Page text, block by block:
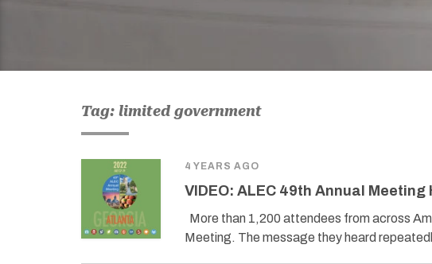
Tag: limited government
4 YEARS AGO
VIDEO: ALEC 49th Annual
More than 1,200 attendees from across
Meeting. The message they heard